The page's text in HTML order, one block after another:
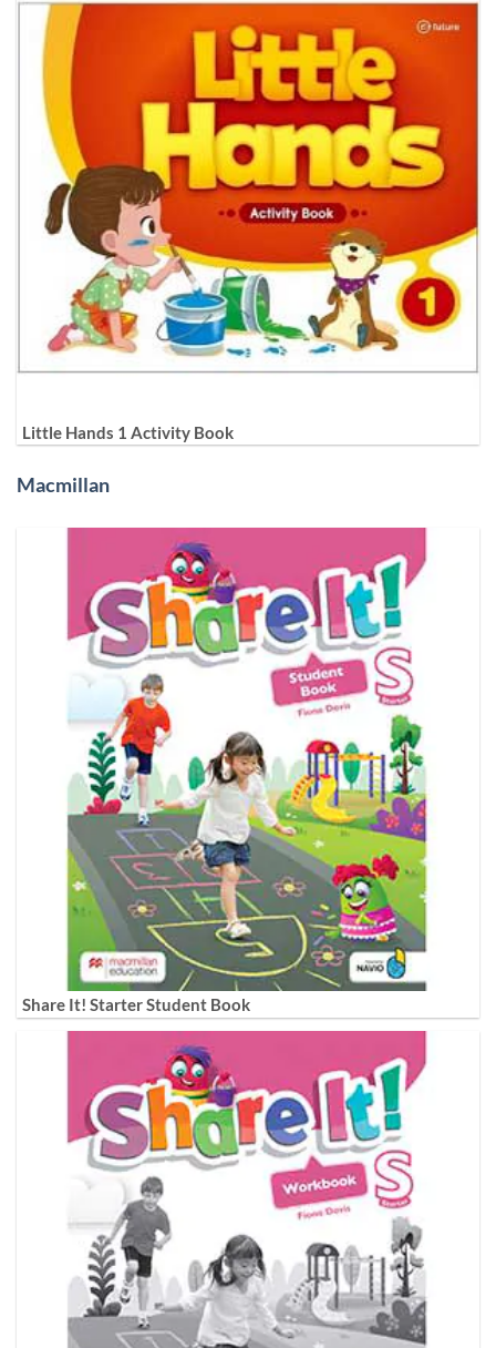
Little Hands 1 Activity Book
Macmillan
Share It! Starter Student Book